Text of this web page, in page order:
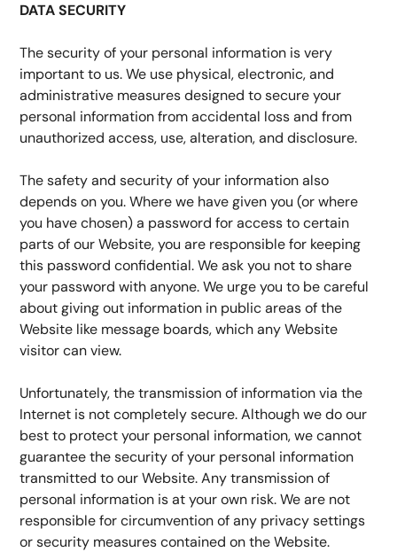
DATA SECURITY
The security of your personal information is very
important to us. We use physical, electronic, and
administrative measures designed to secure your
personal information from accidental loss and from
unauthorized access, use, alteration, and disclosure.
The safety and security of your information also
depends on you. Where we have given you (or where
you have chosen) a password for access to certain
parts of our Website, you are responsible for keeping
this password confidential. We ask you not to share
your password with anyone. We urge you to be careful
about giving out information in public areas of the
Website like message boards, which any Website
visitor can view.
Unfortunately, the transmission of information via the
Internet is not completely secure. Although we do our
best to protect your personal information, we cannot
guarantee the security of your personal information
transmitted to our Website. Any transmission of
personal information is at your own risk. We are not
responsible for circumvention of any privacy settings
or security measures contained on the Website.